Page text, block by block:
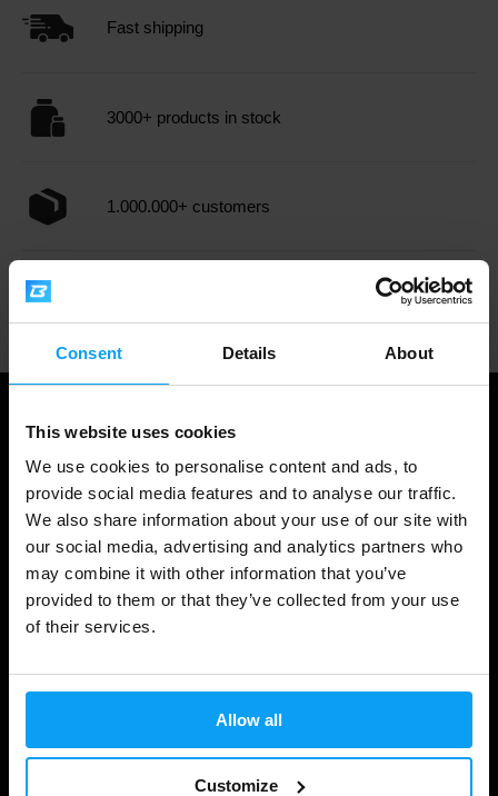
Consent Details About
This website uses cookies
We use cookies to personalise content and ads, to
provide social media features and to analyse our traffic.
We also share information about your use of our site with
our social media, advertising and analytics partners who
may combine it with other information that you’ve
provided to them or that they’ve collected from your use
of their services.
Allow all
Customize
Fast shipping
3000+ products in stock
1.000.000+ customers
Shopping
Track Your Order
Gift Cards